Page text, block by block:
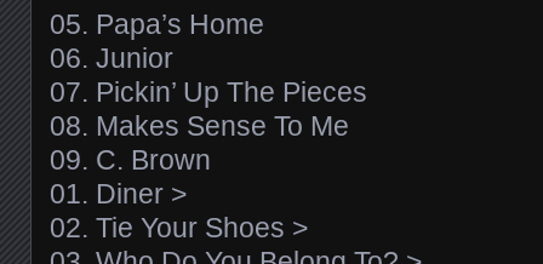
05. Papa’s Home
06. Junior
07. Pickin’ Up The Pieces
08. Makes Sense To Me
09. C. Brown
01. Diner >
02. Tie Your Shoes >